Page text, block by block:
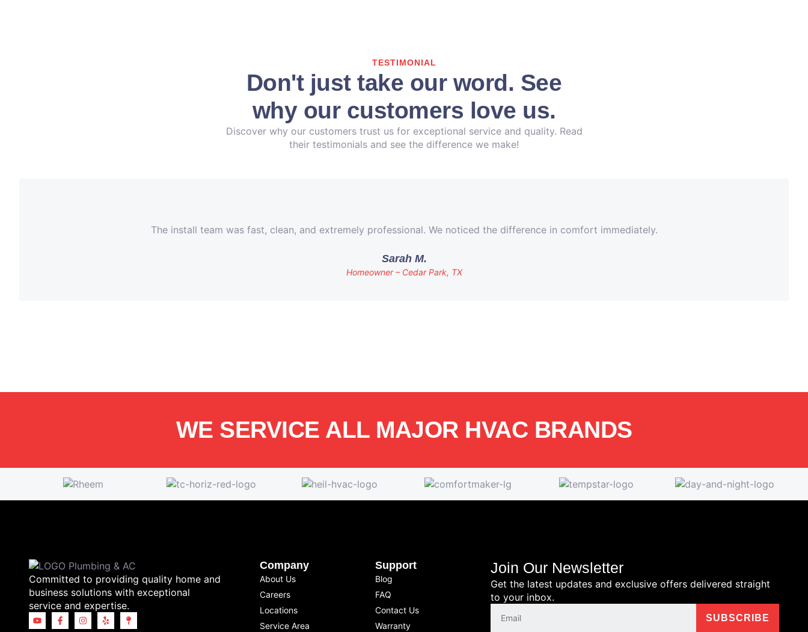
TESTIMONIAL
Don't just take our word. See
why our customers love us.
Discover why our customers trust us for exceptional service and quality. Read
their testimonials and see the difference we make!
The install team was fast, clean, and extremely professional. We noticed the difference in comfort immediately.
Sarah M.
Homeowner – Cedar Park, TX
WE SERVICE ALL MAJOR HVAC BRANDS
Committed to providing quality home and
business solutions with exceptional
service and expertise.
Company
About Us
Careers
Locations
Service Area
Support
Blog
FAQ
Contact Us
Warranty
Join Our Newsletter
Get the latest updates and exclusive offers delivered straight
to your inbox.